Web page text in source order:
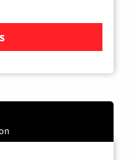
Internet